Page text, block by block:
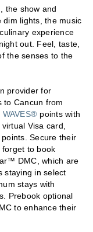
, the show and
dim lights, the music
experience
out. Feel, taste,
the senses to the
provider for
to Cancun from
WAVES® points with
Visa card,
Secure their
forget to book
DMC, which are
staying in select
stays with
Prebook optional
to enhance their